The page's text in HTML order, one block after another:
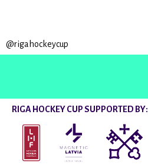
@rigahockeycup
RIGA HOCKEY CUP SUPPORTED BY: